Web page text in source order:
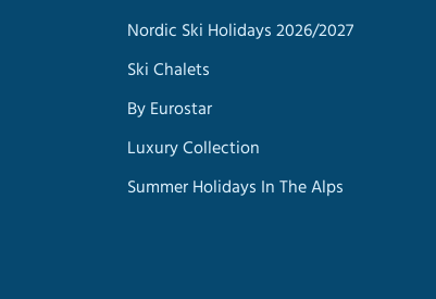
Nordic Ski Holidays 2026/2027
Ski Chalets
By Eurostar
Luxury Collection
Summer Holidays In The Alps